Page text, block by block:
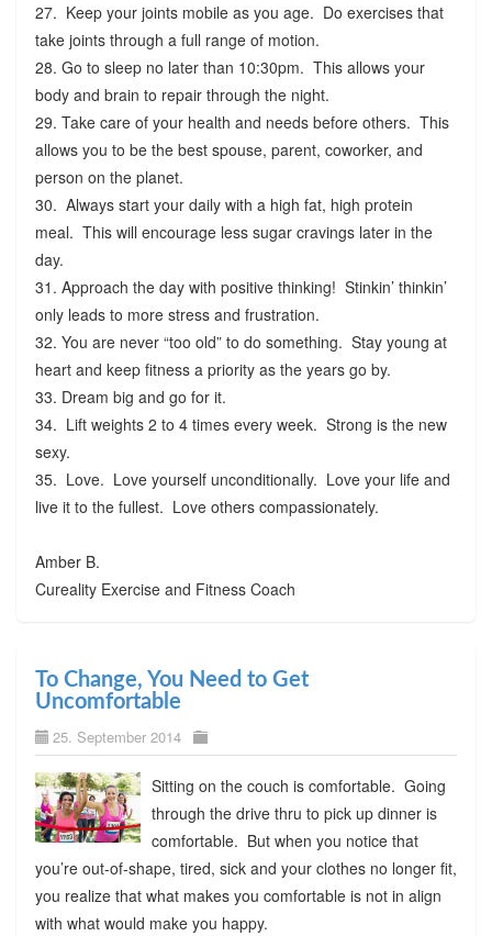
27. Keep your joints mobile as you age. Do exercises that
take joints through a full range of motion.
28. Go to sleep no later than 10:30pm. This allows your
body and brain to repair through the night.
29. Take care of your health and needs before others. This
allows you to be the best spouse, parent, coworker, and
person on the planet.
30. Always start your daily with a high fat, high protein
meal. This will encourage less sugar cravings later in the
day.
31. Approach the day with positive thinking! Stinkin’ thinkin’
only leads to more stress and frustration.
32. You are never “too old” to do something. Stay young at
heart and keep fitness a priority as the years go by.
33. Dream big and go for it.
34. Lift weights 2 to 4 times every week. Strong is the new
sexy.
35. Love. Love yourself unconditionally. Love your life and
live it to the fullest. Love others compassionately.
Amber B.
Cureality Exercise and Fitness Coach
To Change, You Need to Get
Uncomfortable
25. September 2014
Sitting on the couch is comfortable. Going
through the drive thru to pick up dinner is
comfortable. But when you notice that
you’re out-of-shape, tired, sick and your clothes no longer fit,
you realize that what makes you comfortable is not in align
with what would make you happy.